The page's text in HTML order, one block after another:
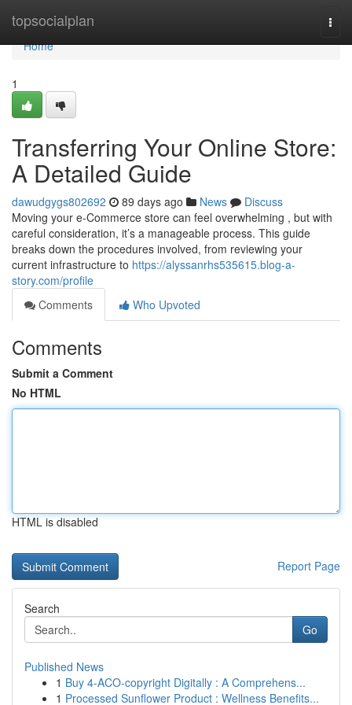
topsocialplan
Home
Home
1
Transferring Your Online Store:
A Detailed Guide
dawudgygs802692 89 days ago News
Discuss
Moving your e-Commerce store can feel overwhelming , but with
careful consideration, it’s a manageable process. This guide
breaks down the procedures involved, from reviewing your
current infrastructure to https://alyssanrhs535615.blog-a-
story.com/profile
Comments
Who Upvoted
Comments
Submit a Comment
No HTML
HTML is disabled
Report Page
Search
Go
Published News
1 Buy 4-ACO-copyright Digitally : A Comprehens...
1 Processed Sunflower Product : Wellness Benefits...